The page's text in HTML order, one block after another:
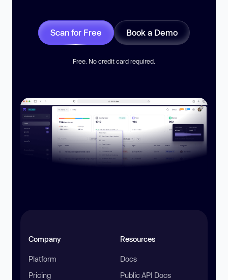
Scan for Free Book a Demo
Free. No credit card required.
Company
Platform
Pricing
Resources
Docs
Public API Docs